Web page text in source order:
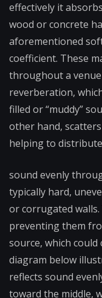
effectively it
wood or concrete
aforementioned
coefficient. These
throughout a
reverberation,
filled or “muddy”
other hand,
helping to distribute
sound evenly
typically hard,
or corrugated
preventing them
source, which
diagram below
reflects sound
toward the middle,